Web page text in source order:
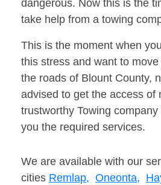
dangerous. Now this is the
take help from a towing
This is the moment when
this stress and want to
the roads of Blount County,
advised to get the access of
trustworthy Towing
you the required services.
We are available with our
cities Remlap, Oneonta,